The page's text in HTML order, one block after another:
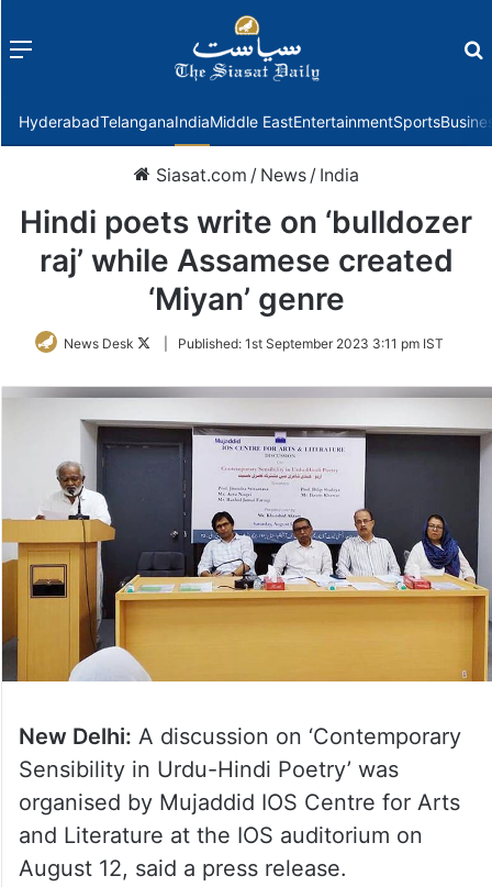
Menu
HyderabadTelanganaIndiaMiddle EastEntertainmentSports
Siasat.com / News / India
Hindi poets write on ‘bulldozer
raj’ while Assamese created
‘Miyan’ genre
News Desk
FollowPublished: 1st September 2023 3:11 pm IST
New Delhi: A discussion on ‘Contemporary
Sensibility in Urdu-Hindi Poetry’ was
organised by Mujaddid IOS Centre for Arts
and Literature at the IOS auditorium on
August 12, said a press release.